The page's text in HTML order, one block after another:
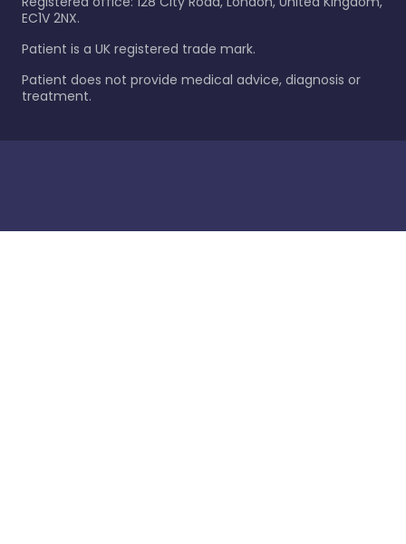
EC1V 2NX.
Patient is a UK registered trade mark.
Patient does not provide medical advice, diagnosis or
treatment.